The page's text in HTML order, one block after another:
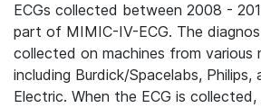
ECGs collected between 2008 -
part of MIMIC-IV-ECG. The
collected on machines from various
including Burdick/Spacelabs, Philips,
Electric. When the ECG is